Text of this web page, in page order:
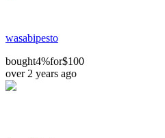
wasabipesto
bought4%for$100
over 2 years ago